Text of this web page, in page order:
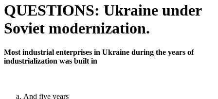
QUESTIONS: Ukraine under
Soviet modernization.
Most industrial enterprises in Ukraine during the years of
industrialization was built in
And five years